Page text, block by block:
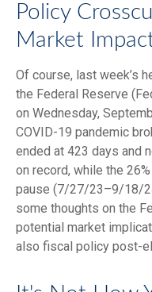
Policy
Market
Of course, last week’s
the Federal Reserve
on Wednesday,
COVID-19 pandemic
ended at 423 days and
on record, while the
pause (7/27/23–9/18/
some thoughts on the
potential market
also fiscal policy post-